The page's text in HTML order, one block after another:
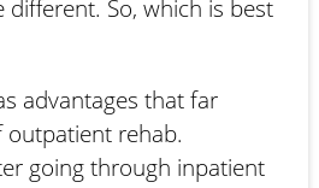
So, which is best
advantages that far
rehab.
going through inpatient